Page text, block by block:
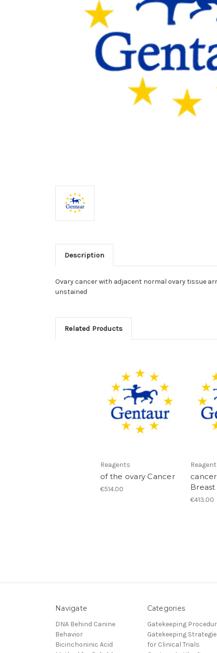
Description
Ovary cancer with adjacent normal ovary tissue
unstained
Related Products
Reagents
of the ovary Cancer
€514.00
€413.00
Navigate
DNA Behind Canine
Behavior
Bicinchoninic Acid
Categories
Gatekeeping
Gatekeeping
for Clinical Trials